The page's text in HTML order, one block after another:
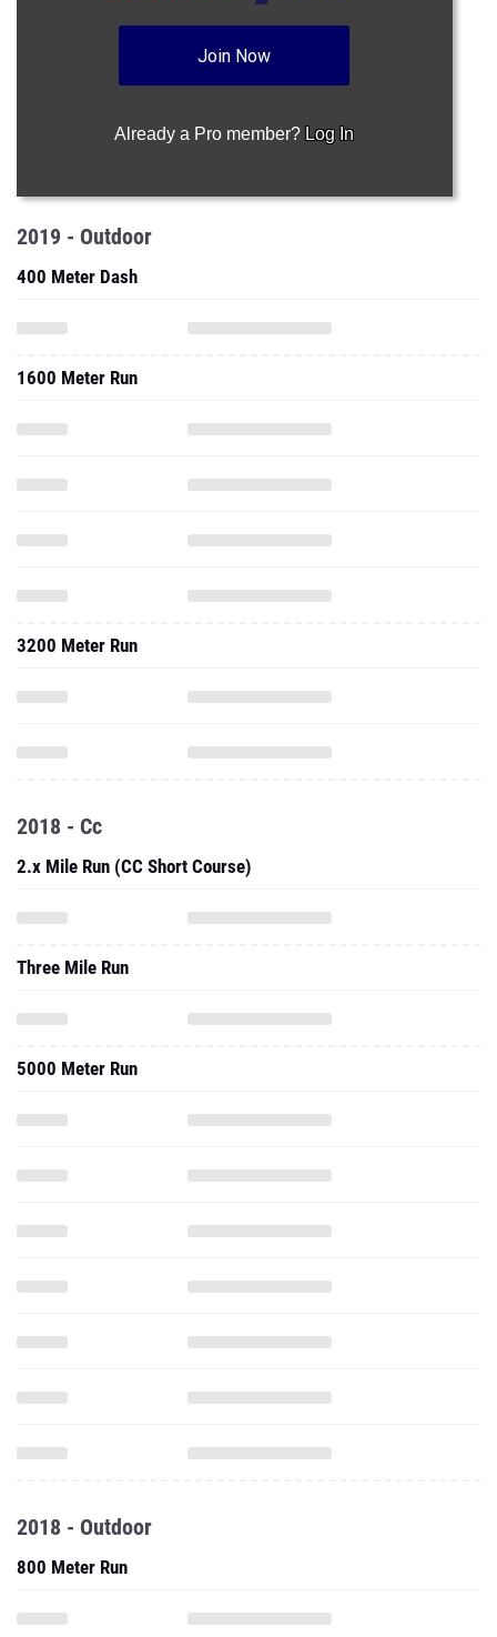
Join Now
Already a Pro member? Log In
2019 - Outdoor
400 Meter Dash
1600 Meter Run
3200 Meter Run
2018 - Cc
2.x Mile Run (CC Short Course)
Three Mile Run
5000 Meter Run
2018 - Outdoor
800 Meter Run